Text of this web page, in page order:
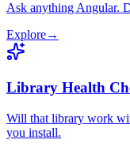
Ask anything Angular.
Explore→
Library Health
Will that library work
you install.